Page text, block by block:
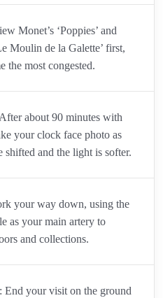
Monet’s ‘Poppies’ and
Moulin de la Galette’ first,
the most congested.
about 90 minutes with
your clock face photo as
shifted and the light is softer.
your way down, using the
as your main artery to
and collections.
End your visit on the ground